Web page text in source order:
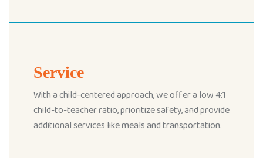
Service
With a child-centered approach, we offer a low 4:1
child-to-teacher ratio, prioritize safety, and provide
additional services like meals and transportation.